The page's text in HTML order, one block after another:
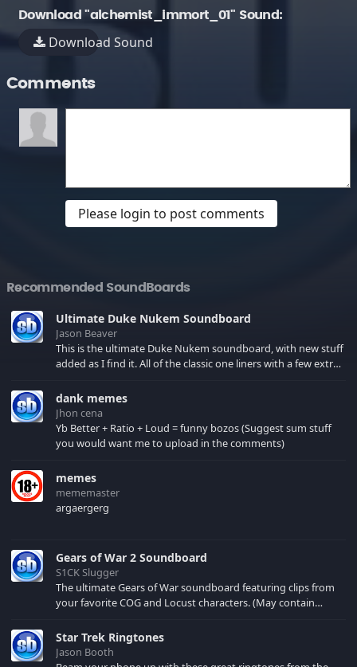
Download "alchemist_immort_01" Sound:
Download Sound
Comments
Please login to post comments
Recommended SoundBoards
Ultimate Duke Nukem Soundboard
Jason Beaver
This is the ultimate Duke Nukem soundboard, with new stuff
added as I find it. All of the classic one liners with a few extras!
your browser cache!
dank memes
Jhon cena
Yb Better + Ratio + Loud = funny bozos (Suggest sum stuff
you would want me to upload in the comments)
memes
mememaster
argaergerg
Gears of War 2 Soundboard
S1CK Slugger
The ultimate Gears of War soundboard featuring clips from
your favorite COG and Locust characters. (May contain
Star Trek Ringtones
Jason Booth